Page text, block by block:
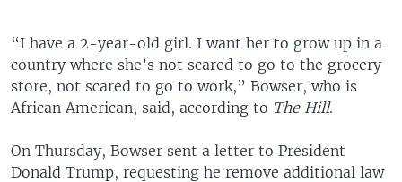
“I have a 2-year-old girl. I want her to grow up in a
country where she’s not scared to go to the grocery
store, not scared to go to work,” Bowser, who is
African American, said, according to The Hill.
On Thursday, Bowser sent a letter to President
Donald Trump, requesting he remove additional law